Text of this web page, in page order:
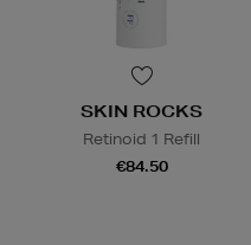
SKIN ROCKS
Retinoid 1 Refill
€84.50